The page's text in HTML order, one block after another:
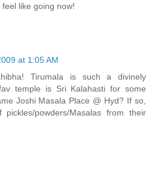
like going now!
at 1:05 AM
Tirumala is such a divinely
temple is Sri Kalahasti for some
Joshi Masala Place @ Hyd? If so,
powders/Masalas from their